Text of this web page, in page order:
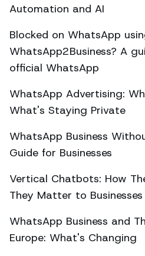
Automation and AI
Blocked on WhatsApp
WhatsApp2Business? A
official WhatsApp
WhatsApp Advertising:
What's Staying Private
WhatsApp Business
Guide for Businesses
Vertical Chatbots: How
They Matter to Businesses
WhatsApp Business and
Europe: What's Changing